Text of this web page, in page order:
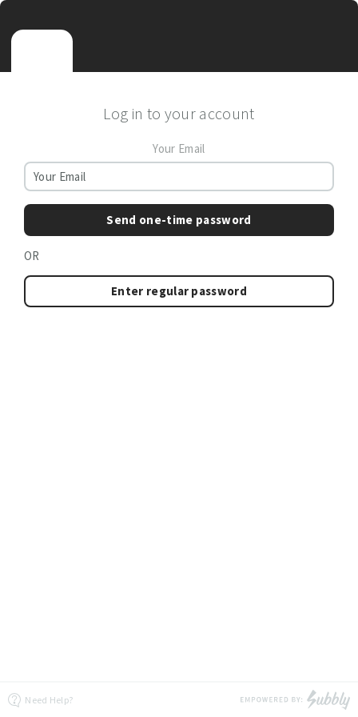
Log in to your account
Your Email
Send one-time password
OR
Enter regular password
Need Help?